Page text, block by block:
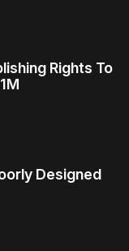
Rights To
Designed